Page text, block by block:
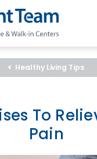
Healthy Living Tips
To
Pain